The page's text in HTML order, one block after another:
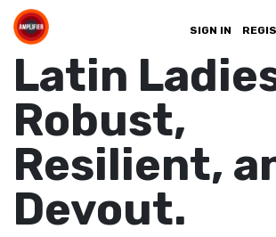
SIGN IN
Latin
Robust,
Resilient,
Devout.